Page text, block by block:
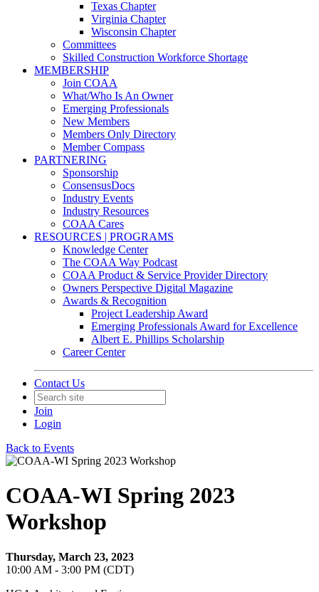
Texas Chapter
Virginia Chapter
Wisconsin Chapter
Committees
Skilled Construction Workforce Shortage
MEMBERSHIP
Join COAA
What/Who Is An Owner
Emerging Professionals
New Members
Members Only Directory
Member Compass
PARTNERING
Sponsorship
ConsensusDocs
Industry Events
Industry Resources
COAA Cares
RESOURCES | PROGRAMS
Knowledge Center
The COAA Way Podcast
COAA Product & Service Provider Directory
Owners Perspective Digital Magazine
Awards & Recognition
Project Leadership Award
Emerging Professionals Award for Excellence
Albert E. Phillips Scholarship
Career Center
Contact Us
Join
Login
Back to Events
COAA-WI Spring 2023
Workshop
Thursday, March 23, 2023
10:00 AM - 3:00 PM (CDT)